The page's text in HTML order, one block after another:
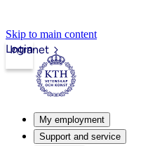
Skip to main content
Intranet
Login
My employment
Support and service